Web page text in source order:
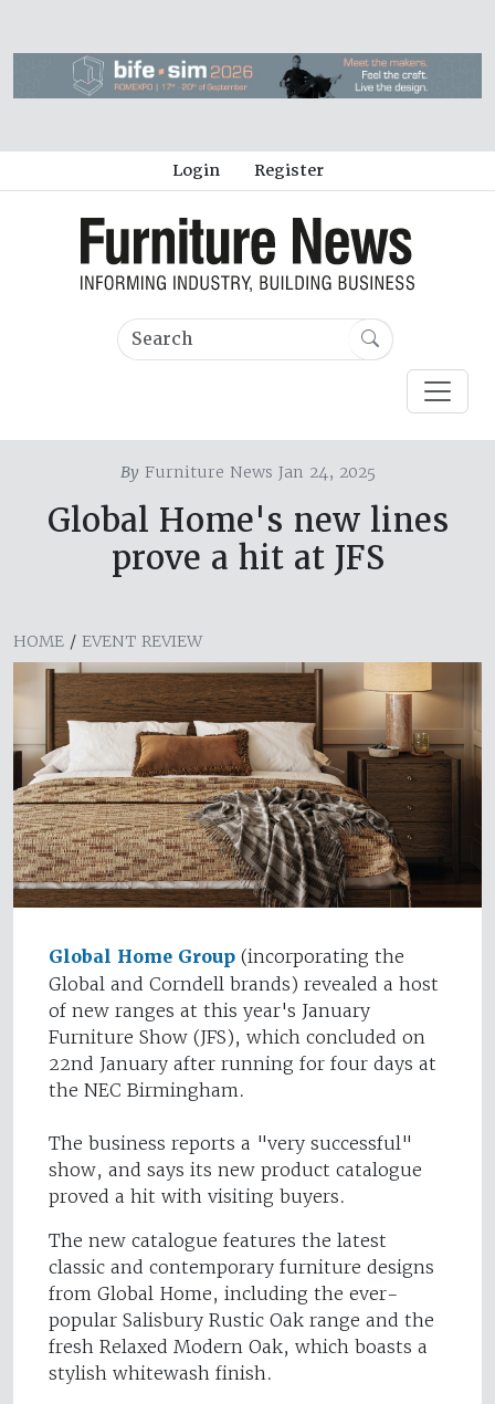
Login Register
ByFurniture News Jan 24, 2025
Global Home's new lines
prove a hit at JFS
HOME / EVENT REVIEW
Global Home Group (incorporating the
Global and Corndell brands) revealed a host
of new ranges at this year's January
Furniture Show (JFS), which concluded on
22nd January after running for four days at
the NEC Birmingham.
The business reports a "very successful"
show, and says its new product catalogue
proved a hit with visiting buyers.
The new catalogue features the latest
classic and contemporary furniture designs
from Global Home, including the ever-
popular Salisbury Rustic Oak range and the
fresh Relaxed Modern Oak, which boasts a
stylish whitewash finish.